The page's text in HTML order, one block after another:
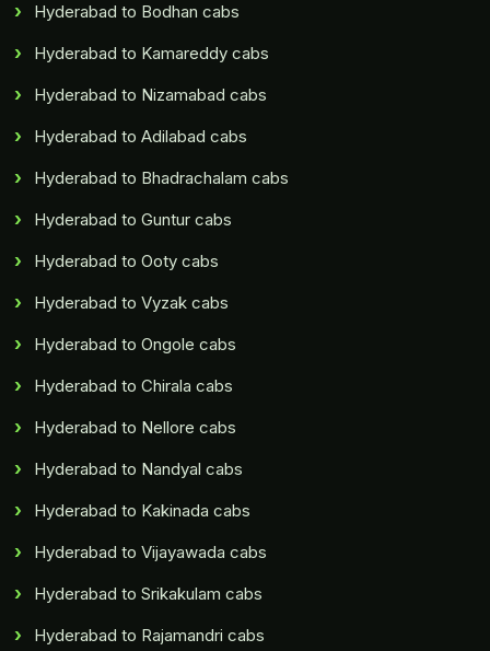
Hyderabad to Bodhan cabs
Hyderabad to Kamareddy cabs
Hyderabad to Nizamabad cabs
Hyderabad to Adilabad cabs
Hyderabad to Bhadrachalam cabs
Hyderabad to Guntur cabs
Hyderabad to Ooty cabs
Hyderabad to Vyzak cabs
Hyderabad to Ongole cabs
Hyderabad to Chirala cabs
Hyderabad to Nellore cabs
Hyderabad to Nandyal cabs
Hyderabad to Kakinada cabs
Hyderabad to Vijayawada cabs
Hyderabad to Srikakulam cabs
Hyderabad to Rajamandri cabs